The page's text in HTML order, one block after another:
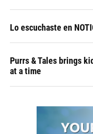
Lo escuchaste en
Purrs & Tales brings
at a time